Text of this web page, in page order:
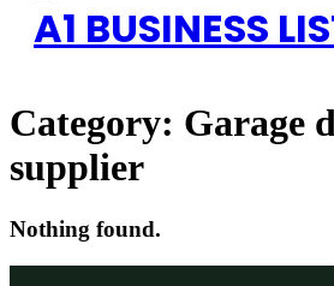
A1 BUSINESS
Category: Garage
supplier
Nothing found.